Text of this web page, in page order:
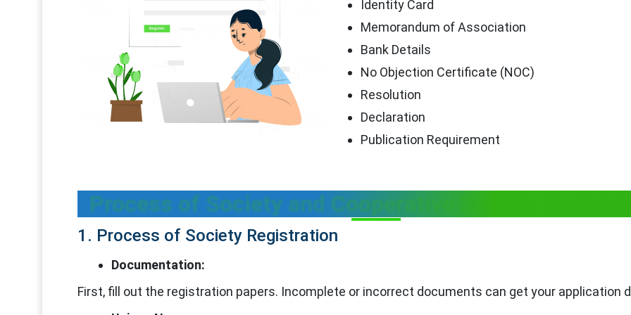
Identity Card
Memorandum of Association
Bank Details
No Objection Certificate (NOC)
Resolution
Declaration
Publication Requirement
Process of Society and Cooperative Society
1. Process of Society Registration
Documentation:
First, fill out the registration papers. Incomplete or incorrect documents can get your application